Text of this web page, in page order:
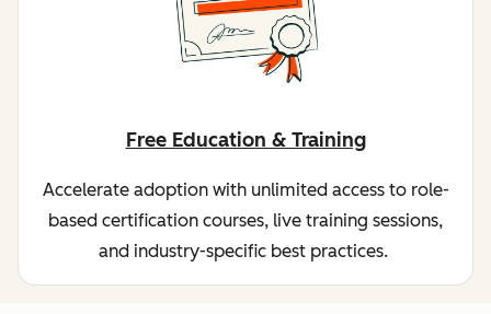
Free Education & Training
Accelerate adoption with unlimited access to role-
based certification courses, live training sessions,
and industry-specific best practices.